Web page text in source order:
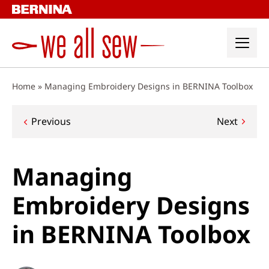
Skip
to
Home » Managing Embroidery Designs in BERNINA Toolbox
Post
Previous Next
Managing
Embroidery Designs
in BERNINA Toolbox